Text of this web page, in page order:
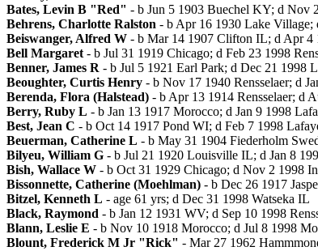
Bates, Levin B "Red" - b Jun 5 1903 Buechel KY; d Nov
Behrens, Charlotte Ralston - b Apr 16 1930 Lake Village;
Beiswanger, Alfred W - b Mar 14 1907 Clifton IL; d Apr 4
Bell Margaret - b Jul 31 1919 Chicago; d Feb 23 1998
Benner, James R - b Jul 5 1921 Earl Park; d Dec 21 1998
Beoughter, Curtis Henry - b Nov 17 1940 Rensselaer; d
Berenda, Flora (Halstead) - b Apr 13 1914 Rensselaer; d
Berry, Ruby L - b Jan 13 1917 Morocco; d Jan 9 1998
Best, Jean C - b Oct 14 1917 Pond WI; d Feb 7 1998
Beuerman, Catherine L - b May 31 1904 Fiederholm
Bilyeu, William G - b Jul 21 1920 Louisville IL; d Jan 8
Bish, Wallace W - b Oct 31 1929 Chicago; d Nov 2 1998
Bissonnette, Catherine (Moehlman) - b Dec 26 1917
Bitzel, Kenneth L - age 61 yrs; d Dec 31 1998 Watseka IL
Black, Raymond - b Jan 12 1931 WV; d Sep 10 1998
Blann, Leslie E - b Nov 10 1918 Morocco; d Jul 8 1998
Blount, Frederick M Jr "Rick" - Mar 27 1962